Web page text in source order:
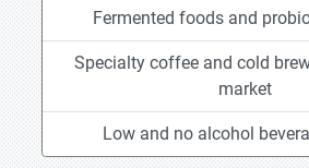
Fermented foods and
Specialty coffee and cold
market
Low and no alcohol